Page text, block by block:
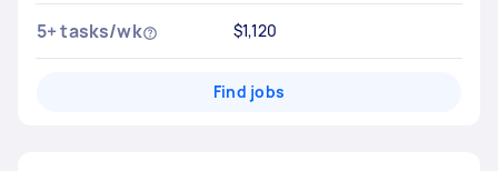
5+ tasks/wk $1,120
Find jobs